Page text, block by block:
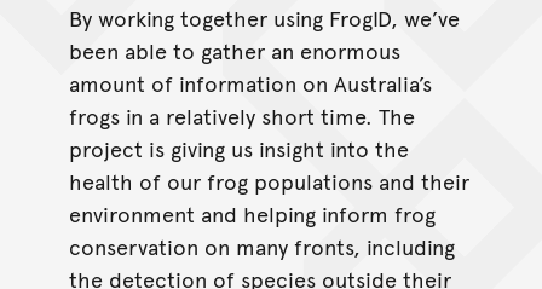
By working together using FrogID, we’ve
been able to gather an enormous
amount of information on Australia’s
frogs in a relatively short time. The
project is giving us insight into the
health of our frog populations and their
environment and helping inform frog
conservation on many fronts, including
the detection of species outside their